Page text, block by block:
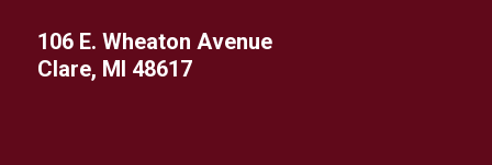
106 E. Wheaton Avenue
Clare, MI 48617